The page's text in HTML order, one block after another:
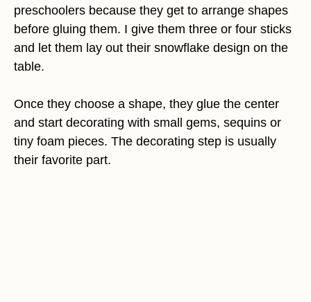
preschoolers because they get to arrange shapes
before gluing them. I give them three or four sticks
and let them lay out their snowflake design on the
table.
Once they choose a shape, they glue the center
and start decorating with small gems, sequins or
tiny foam pieces. The decorating step is usually
their favorite part.